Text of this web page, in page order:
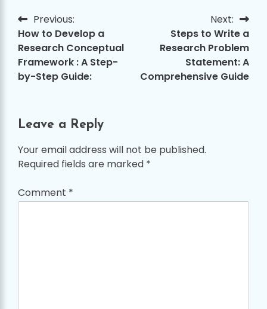
Post
navigation
Previous:
How to Develop a
Research Conceptual
Framework : A Step-
by-Step Guide:
Next:
Steps to Write a
Research Problem
Statement: A
Comprehensive Guide
Leave a Reply
Your email address will not be published.
Required fields are marked *
Comment *